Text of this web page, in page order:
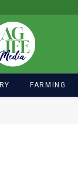
FARMING